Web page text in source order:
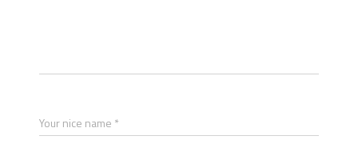
Your nice name *